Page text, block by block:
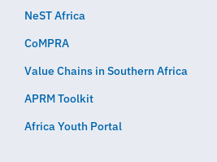
NeST Africa
CoMPRA
Value Chains in Southern Africa
APRM Toolkit
Africa Youth Portal